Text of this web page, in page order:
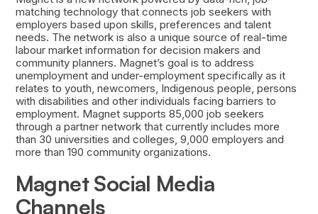
matching technology that connects job seekers with
employers based upon skills, preferences and talent
needs. The network is also a unique source of real-time
labour market information for decision makers and
community planners. Magnet’s goal is to address
unemployment and under-employment specifically as it
relates to youth, newcomers, Indigenous people, persons
with disabilities and other individuals facing barriers to
employment. Magnet supports 85,000 job seekers
through a partner network that currently includes more
than 30 universities and colleges, 9,000 employers and
more than 190 community organizations.
Magnet Social Media
Channels